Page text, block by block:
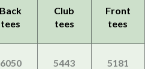
Back
tees
Club
tees
Front
tees
6050 5443 5181